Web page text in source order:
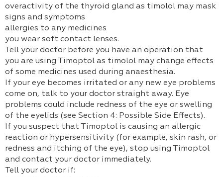
overactivity of the thyroid gland as timolol may mask
signs and symptoms
allergies to any medicines
you wear soft contact lenses.
Tell your doctor before you have an operation that
you are using Timoptol as timolol may change effects
of some medicines used during anaesthesia.
If your eye becomes irritated or any new eye problems
come on, talk to your doctor straight away. Eye
problems could include redness of the eye or swelling
of the eyelids (see Section 4: Possible Side Effects).
If you suspect that Timoptol is causing an allergic
reaction or hypersensitivity (for example, skin rash, or
redness and itching of the eye), stop using Timoptol
and contact your doctor immediately.
Tell your doctor if: